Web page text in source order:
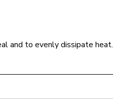
and to evenly dissipate heat.